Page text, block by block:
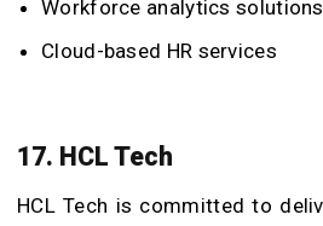
Workforce analytics solutions
Cloud-based HR services
17. HCL Tech
HCL Tech is committed to